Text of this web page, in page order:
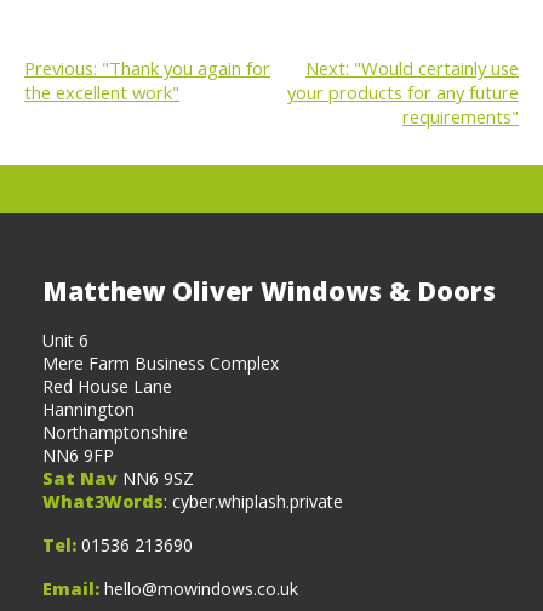
POST
Previous: "Thank you again for
the excellent work"
Next: "Would certainly use
your products for any future
requirements"
Matthew Oliver Windows & Doors
Unit 6
Mere Farm Business Complex
Red House Lane
Hannington
Northamptonshire
NN6 9FP
Sat Nav NN6 9SZ
What3Words: cyber.whiplash.private
Tel: 01536 213690
Email: hello@mowindows.co.uk